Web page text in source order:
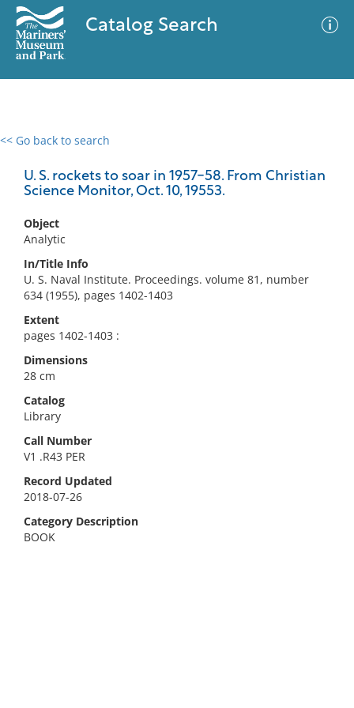
Catalog Search
<< Go back to search
U. S. rockets to soar in 1957-58. From Christian
Science Monitor, Oct. 10, 19553.
Object
Analytic
In/Title Info
U. S. Naval Institute. Proceedings. volume 81, number
634 (1955), pages 1402-1403
Extent
pages 1402-1403 :
Dimensions
28 cm
Catalog
Library
Call Number
V1 .R43 PER
Record Updated
2018-07-26
Category Description
BOOK
0 results